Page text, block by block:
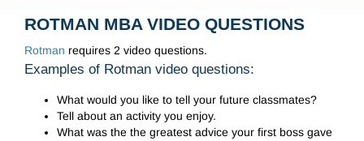
ROTMAN MBA VIDEO QUESTIONS
Rotman requires 2 video questions.
Examples of Rotman video questions:
What would you like to tell your future classmates?
Tell about an activity you enjoy.
What was the the greatest advice your first boss gave